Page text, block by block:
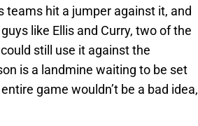
teams hit a jumper against it, and
like Ellis and Curry, two of the
still use it against the
is a landmine waiting to be set
game wouldn’t be a bad idea,